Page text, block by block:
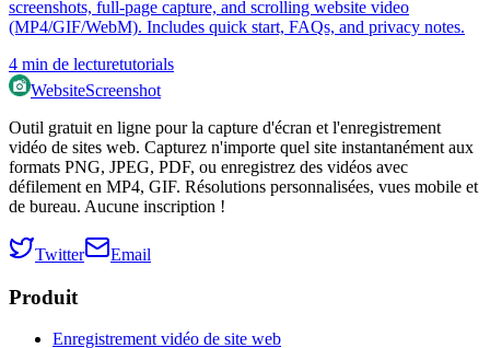
screenshots, full‑page capture, and scrolling website video
(MP4/GIF/WebM). Includes quick start, FAQs, and privacy notes.
4 min de lecturetutorials
WebsiteScreenshot
Outil gratuit en ligne pour la capture d'écran et l'enregistrement
vidéo de sites web. Capturez n'importe quel site instantanément aux
formats PNG, JPEG, PDF, ou enregistrez des vidéos avec
défilement en MP4, GIF. Résolutions personnalisées, vues mobile et
de bureau. Aucune inscription !
Twitter Email
Produit
Enregistrement vidéo de site web